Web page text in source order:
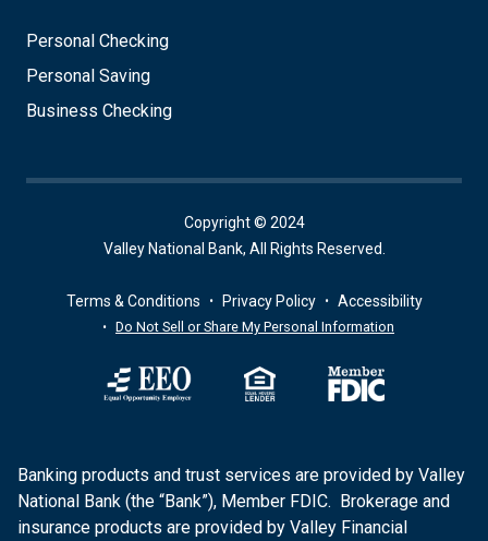
Personal Checking
Personal Saving
Business Checking
Copyright © 2024
Valley National Bank, All Rights Reserved.
Terms & Conditions Privacy Policy Accessibility
Do Not Sell or Share My Personal Information
Banking products and trust services are provided by Valley
National Bank (the “Bank”), Member FDIC. Brokerage and
insurance products are provided by Valley Financial